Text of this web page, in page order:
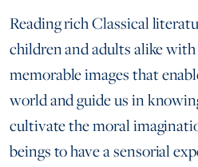
Reading rich Classical
children and adults alike
memorable images that
world and guide us in
cultivate the moral
beings to have a sensorial